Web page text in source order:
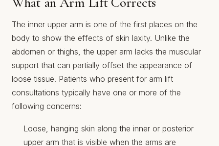
The inner upper arm is one of the first places on the
body to show the effects of skin laxity. Unlike the
abdomen or thighs, the upper arm lacks the muscular
support that can partially offset the appearance of
loose tissue. Patients who present for arm lift
consultations typically have one or more of the
following concerns:
Loose, hanging skin along the inner or posterior
upper arm that is visible when the arms are